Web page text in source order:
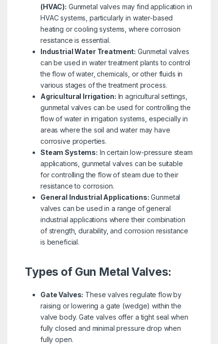
(HVAC): Gunmetal valves may find application in
HVAC systems, particularly in water-based
heating or cooling systems, where corrosion
resistance is essential.
Industrial Water Treatment: Gunmetal valves
can be used in water treatment plants to control
the flow of water, chemicals, or other fluids in
various stages of the treatment process.
Agricultural Irrigation: In agricultural settings,
gunmetal valves can be used for controlling the
flow of water in irrigation systems, especially in
areas where the soil and water may have
corrosive properties.
Steam Systems: In certain low-pressure steam
applications, gunmetal valves can be suitable
for controlling the flow of steam due to their
resistance to corrosion.
General Industrial Applications: Gunmetal
valves can be used in a range of general
industrial applications where their combination
of strength, durability, and corrosion resistance
is beneficial.
Types of Gun Metal Valves:
Gate Valves: These valves regulate flow by
raising or lowering a gate (wedge) within the
valve body. Gate valves offer a tight seal when
fully closed and minimal pressure drop when
fully open.